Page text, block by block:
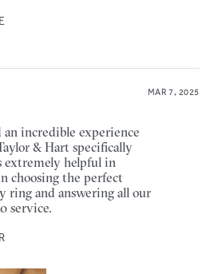
MAR 7, 2025
an incredible experience
& Hart specifically
extremely helpful in
choosing the perfect
ring and answering all our
service.